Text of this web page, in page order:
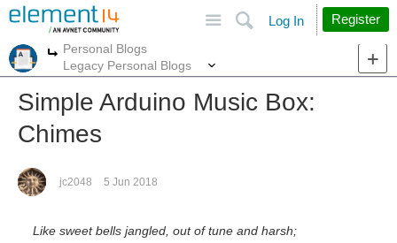
Search
Log In Register
More
Personal Blogs
Legacy Personal Blogs
Simple Arduino Music Box:
Chimes
jc2048 5 Jun 2018
Like sweet bells jangled, out of tune and harsh;